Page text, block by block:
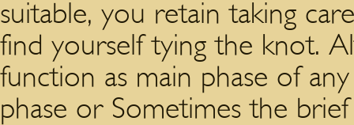
suitable, you retain taking
find yourself tying the knot.
function as main phase of
phase or Sometimes the